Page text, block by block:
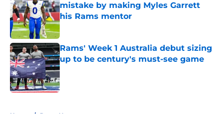
mistake by making Myles Garrett
his Rams mentor
Published by on Invalid Date
Rams' Week 1 Australia debut sizing
up to be century's must-see game
Published by on Invalid Date
Home / Rams News